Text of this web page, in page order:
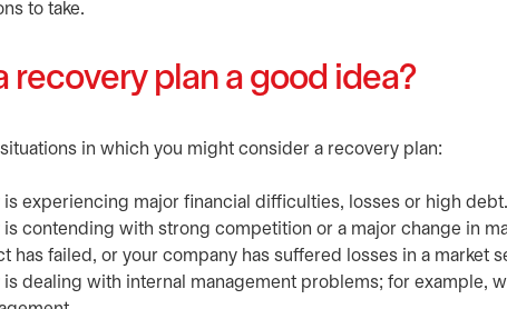
to take.
recovery plan a good idea?
in which you might consider a recovery plan:
is experiencing major financial difficulties, losses or high debt.
is contending with strong competition or a major change in
has failed, or your company has suffered losses in a market
is dealing with internal management problems; for example,